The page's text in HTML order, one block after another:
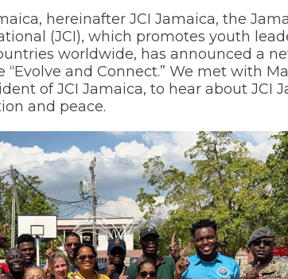
hereinafter JCI Jamaica, the
(JCI), which promotes youth
worldwide, has announced a
and Connect.” We met with
of JCI Jamaica, to hear about JCI
and peace.